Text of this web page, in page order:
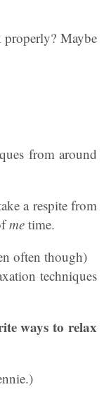
Maybe
from around
a respite from
me time.
often though)
techniques
ways to relax